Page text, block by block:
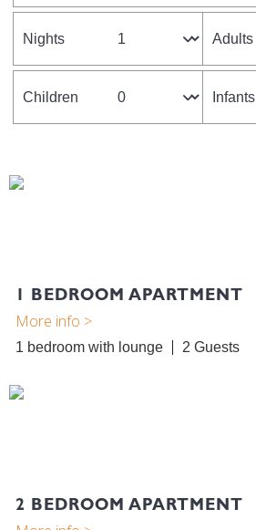
Nights Adults
Children Infants
1 BEDROOM APARTMENT
1 bedroom with lounge 2
2 BEDROOM APARTMENT